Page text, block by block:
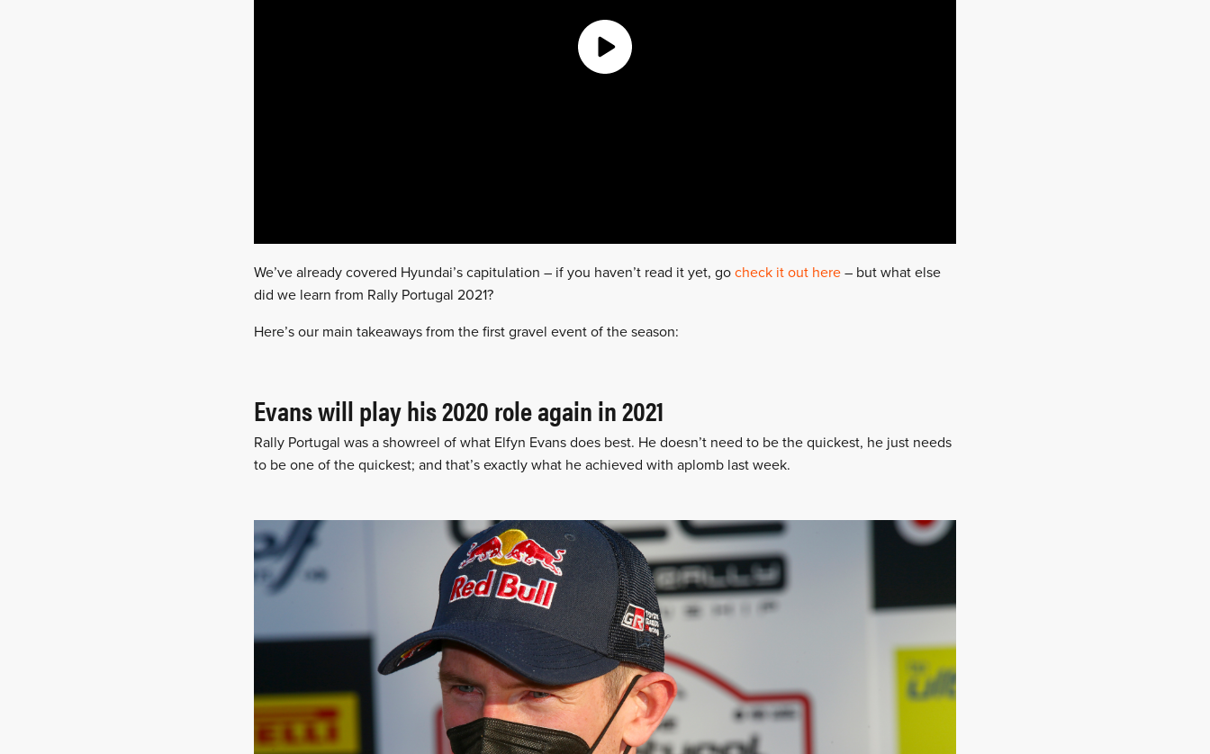
We’ve already covered Hyundai’s capitulation – if you haven’t read it yet, go check it out here – but what else
did we learn from Rally Portugal 2021?
Here’s our main takeaways from the first gravel event of the season:
Evans will play his 2020 role again in 2021
Rally Portugal was a showreel of what Elfyn Evans does best. He doesn’t need to be the quickest, he just needs
to be one of the quickest; and that’s exactly what he achieved with aplomb last week.